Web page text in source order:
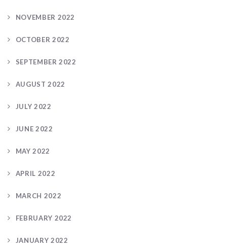
NOVEMBER 2022
OCTOBER 2022
SEPTEMBER 2022
AUGUST 2022
JULY 2022
JUNE 2022
MAY 2022
APRIL 2022
MARCH 2022
FEBRUARY 2022
JANUARY 2022